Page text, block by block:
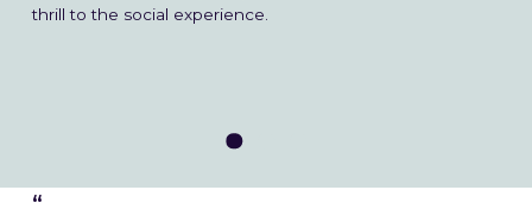
thrill to the social experience.